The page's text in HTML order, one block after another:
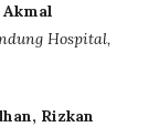
Hospital,
Rizkan